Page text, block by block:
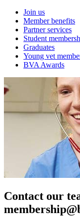
Join us
Member benefits
Partner services
Student
Graduates
Young vet
BVA Awards
Contact our